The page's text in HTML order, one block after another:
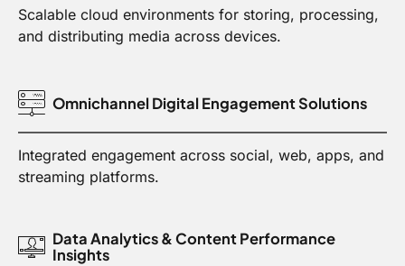
Scalable cloud environments for storing, processing,
and distributing media across devices.
Omnichannel Digital Engagement Solutions
Integrated engagement across social, web, apps, and
streaming platforms.
Data Analytics & Content Performance
Insights